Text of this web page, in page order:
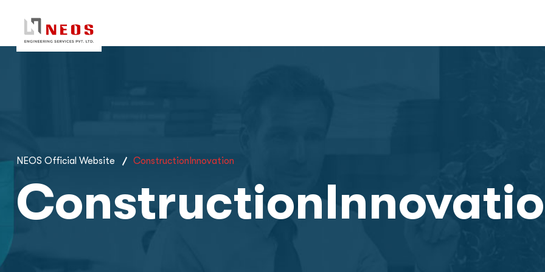
NEOS Official Website ConstructionInnovation